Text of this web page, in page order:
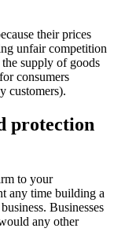
their prices
unfair competition
supply of goods
consumers
customers).
protection
to your
any time building a
Businesses
any other